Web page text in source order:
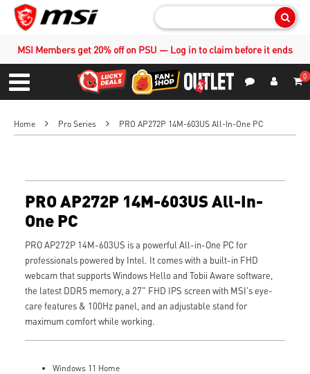
MSI Members get 20% off on PSU — Log in to claim before it ends
Menu
0
Home Pro Series PRO AP272P 14M-603US All-In-One PC
PRO AP272P 14M-603US All-In-
One PC
PRO AP272P 14M-603US is a powerful All-in-One PC for
professionals powered by Intel. It comes with a built-in FHD
webcam that supports Windows Hello and Tobii Aware software,
the latest DDR5 memory, a 27" FHD IPS screen with MSI's eye-
care features & 100Hz panel, and an adjustable stand for
maximum comfort while working.
Windows 11 Home